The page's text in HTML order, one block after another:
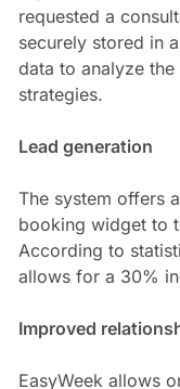
requested a
securely stored in
data to analyze
strategies.
Lead generation
The system offers
booking widget to
According to
allows for a 30%
Improved
EasyWeek allows